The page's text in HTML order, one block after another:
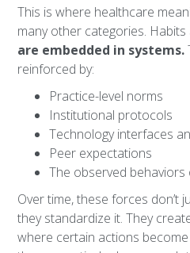
This is where healthcare
many other categories. Habits
are embedded in systems.
reinforced by:
Practice-level norms
Institutional protocols
Technology interfaces
Peer expectations
The observed behaviors
Over time, these forces don’t
they standardize it. They
where certain actions